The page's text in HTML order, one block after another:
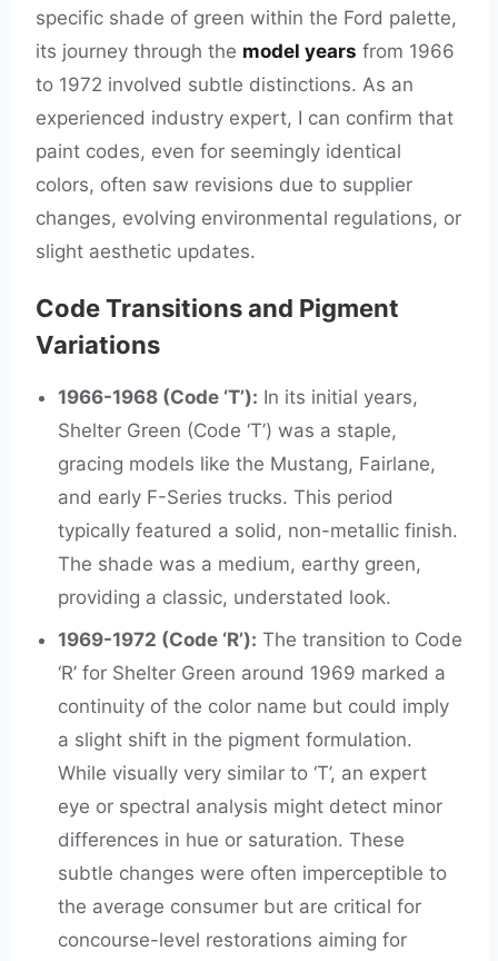
specific shade of green within the Ford palette,
its journey through the model years from 1966
to 1972 involved subtle distinctions. As an
experienced industry expert, I can confirm that
paint codes, even for seemingly identical
colors, often saw revisions due to supplier
changes, evolving environmental regulations, or
slight aesthetic updates.
Code Transitions and Pigment
Variations
1966-1968 (Code ‘T’): In its initial years,
Shelter Green (Code ‘T’) was a staple,
gracing models like the Mustang, Fairlane,
and early F-Series trucks. This period
typically featured a solid, non-metallic finish.
The shade was a medium, earthy green,
providing a classic, understated look.
1969-1972 (Code ‘R’): The transition to Code
‘R’ for Shelter Green around 1969 marked a
continuity of the color name but could imply
a slight shift in the pigment formulation.
While visually very similar to ‘T’, an expert
eye or spectral analysis might detect minor
differences in hue or saturation. These
subtle changes were often imperceptible to
the average consumer but are critical for
concourse-level restorations aiming for